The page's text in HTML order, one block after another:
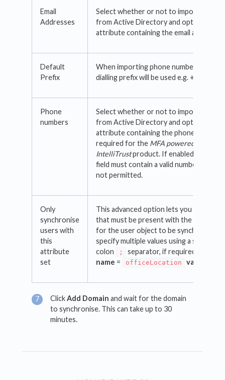
Email
Addresses
Select whether or not to import email
from Active Directory and optionally
attribute containing the email address.
Default
Prefix
When importing phone numbers, this
dialling prefix will be used e.g. +1, +44
Phone
numbers
Select whether or not to import phone
from Active Directory and optionally
attribute containing the phone number.
required for the MFA powered by
IntelliTrustproduct. If enabled, the
field must contain a valid number. A
not permitted.
Only
synchronise
users with
this
attribute
set
This advanced option lets you specify
that must be present with the given
for the user object to be synchronised.
specify multiple values using a semi-
colon
; separator, if required e.g.
name = officeLocation value
ClickAdd Domain and wait for the domain
to synchronise. This can take up to 30
minutes.